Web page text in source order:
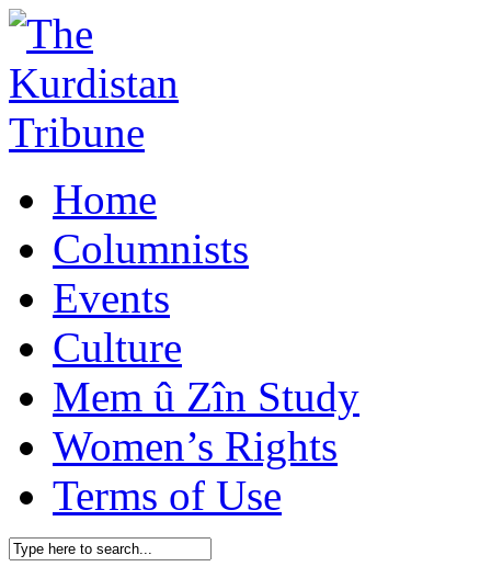
Home
Columnists
Events
Culture
Mem û Zîn Study
Women’s Rights
Terms of Use